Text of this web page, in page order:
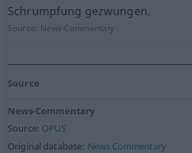
Schrumpfung gezwungen.
Source: News-Commentary
Source
News-Commentary
Source: OPUS
Original database: News Commentary